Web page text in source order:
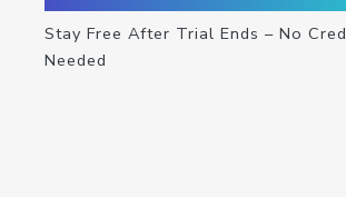
Stay Free After Trial Ends – No
Needed